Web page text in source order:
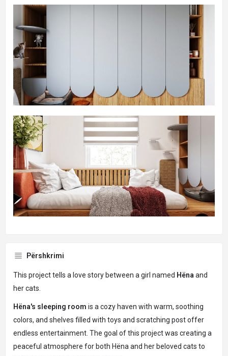
Përshkrimi
This project tells a love story between a girl named Hëna and
her cats.
Hëna's sleeping room is a cozy haven with warm, soothing
colors, and shelves filled with toys and scratching post offer
endless entertainment. The goal of this project was creating a
peaceful atmosphere for both Hëna and her beloved cats to